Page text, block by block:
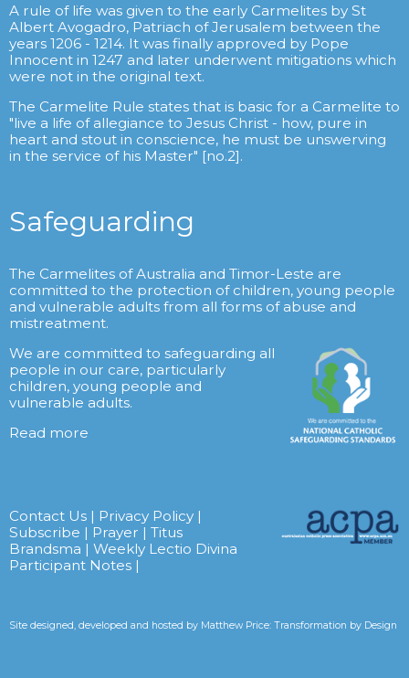
A rule of life was given to the early Carmelites by St
Albert Avogadro, Patriach of Jerusalem between the
years 1206 - 1214. It was finally approved by Pope
Innocent in 1247 and later underwent mitigations which
were not in the original text.
The Carmelite Rule states that is basic for a Carmelite to
"live a life of allegiance to Jesus Christ - how, pure in
heart and stout in conscience, he must be unswerving
in the service of his Master" [no.2].
Safeguarding
The Carmelites of Australia and Timor-Leste are
committed to the protection of children, young people
and vulnerable adults from all forms of abuse and
mistreatment.
We are committed to safeguarding all
people in our care, particularly
children, young people and
vulnerable adults.
Read more
Contact Us | Privacy Policy |
Subscribe | Prayer | Titus
Brandsma | Weekly Lectio Divina
Participant Notes |
Site designed, developed and hosted by Matthew Price: Transformation by Design